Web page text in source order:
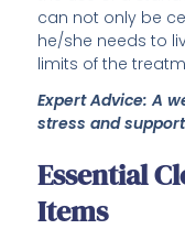
can not only be
he/she needs to
limits of the
Expert Advice: A
stress and
Essential
Items